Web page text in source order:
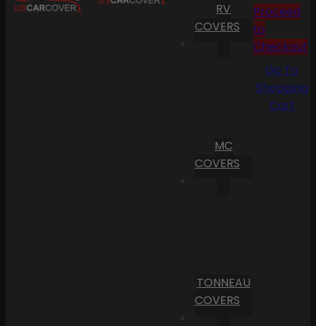
RV
COVERS
MC
COVERS
TONNEAU
COVERS
Proceed
to
Checkout
Go To
Shopping
Cart